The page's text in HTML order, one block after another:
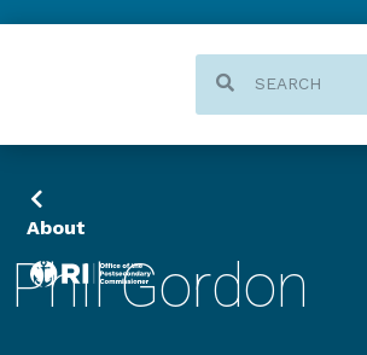
About
Phil Gordon